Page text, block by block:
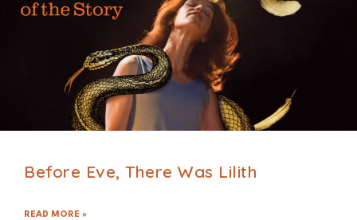
Before Eve, There Was Lilith
READ MORE »